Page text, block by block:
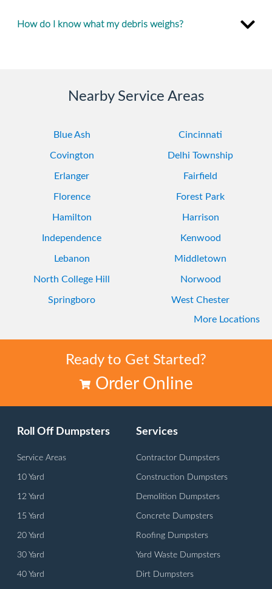
How do I know what my debris weighs?
Nearby Service Areas
Blue Ash Cincinnati
Covington Delhi Township
Erlanger Fairfield
Florence Forest Park
Hamilton Harrison
Independence Kenwood
Lebanon Middletown
North College Hill Norwood
Springboro West Chester
More Locations
Ready to Get Started?
Order Online
Roll Off Dumpsters
Service Areas
10 Yard
12 Yard
15 Yard
20 Yard
30 Yard
40 Yard
Services
Contractor Dumpsters
Construction Dumpsters
Demolition Dumpsters
Concrete Dumpsters
Roofing Dumpsters
Yard Waste Dumpsters
Dirt Dumpsters